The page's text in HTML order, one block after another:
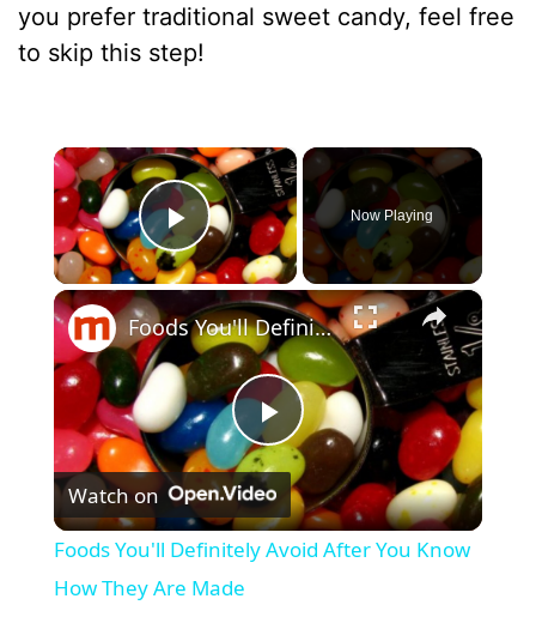
you prefer traditional sweet candy, feel free
to skip this step!
×
Play Video
Now Playing
×
P
l
Foods You'll Definitely Avoid After You Know How They Are Made
Watch on
Foods You'll Definitely Avoid After You Know
How They Are Made